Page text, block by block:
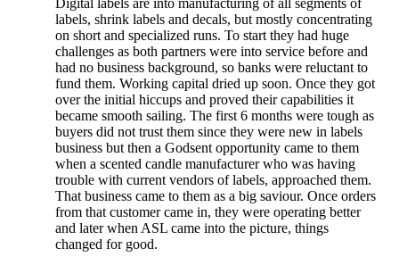
labels, shrink labels and decals, but mostly concentrating
on short and specialized runs. To start they had huge
challenges as both partners were into service before and
had no business background, so banks were reluctant to
fund them. Working capital dried up soon. Once they got
over the initial hiccups and proved their capabilities it
became smooth sailing. The first 6 months were tough as
buyers did not trust them since they were new in labels
business but then a Godsent opportunity came to them
when a scented candle manufacturer who was having
trouble with current vendors of labels, approached them.
That business came to them as a big saviour. Once orders
from that customer came in, they were operating better
and later when ASL came into the picture, things
changed for good.